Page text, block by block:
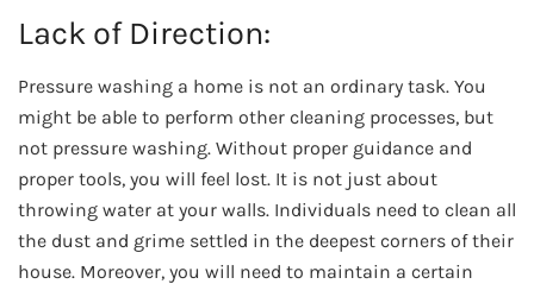
Lack of Direction:
Pressure washing a home is not an ordinary task. You
might be able to perform other cleaning processes, but
not pressure washing. Without proper guidance and
proper tools, you will feel lost. It is not just about
throwing water at your walls. Individuals need to clean all
the dust and grime settled in the deepest corners of their
house. Moreover, you will need to maintain a certain